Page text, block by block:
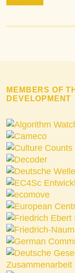
MEMBERS OF
DEVELOPMENT